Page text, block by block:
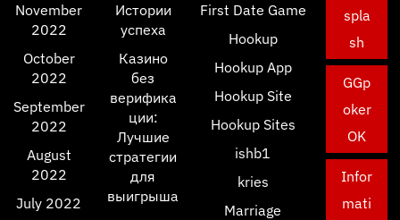
November
2022
October
2022
September
2022
August
2022
July 2022
Истории
успеха
Казино
без
верифика
ции:
Лучшие
стратегии
для
выигрыша
First Date Game
Hookup
Hookup App
Hookup Site
Hookup Sites
ishb1
kries
Marriage
spla
sh
GGp
oker
OK
Infor
mati